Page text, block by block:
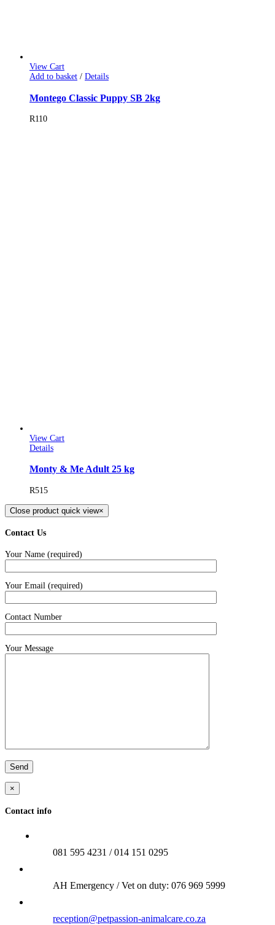
View Cart
Add to basket / Details
Montego Classic Puppy SB 2kg
R110
View Cart
Details
Monty & Me Adult 25 kg
R515
Close product quick view×
Contact Us
Your Name (required)
Your Email (required)
Contact Number
Your Message
×
Contact info
081 595 4231 / 014 151 0295
AH Emergency / Vet on duty: 076 969 5999
reception@petpassion-animalcare.co.za